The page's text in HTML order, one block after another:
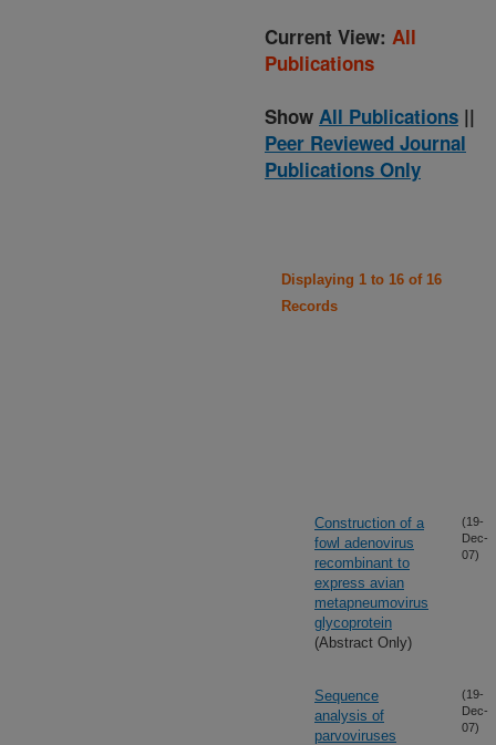
Current View: All
Publications
Show All Publications ||
Peer Reviewed Journal
Publications Only
Displaying 1 to 16 of 16
Records
Construction of a
fowl adenovirus
recombinant to
express avian
metapneumovirus
glycoprotein
(Abstract Only)
(19-
Dec-
07)
Sequence
analysis of
parvoviruses
(19-
Dec-
07)